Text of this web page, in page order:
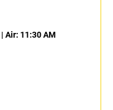
| Air: 11:30 AM